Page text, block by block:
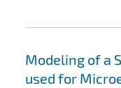
Modeling of a
used for